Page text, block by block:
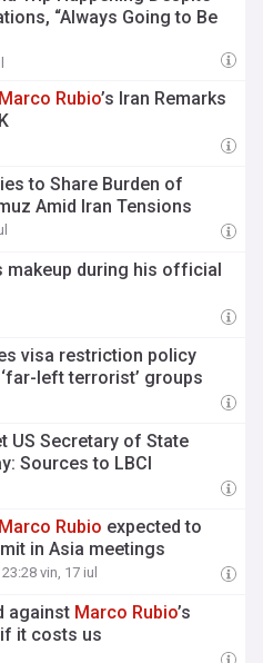
“Always Going to Be
Marco Rubio’s Iran Remarks
to Share Burden of
Amid Iran Tensions
makeup during his official
visa restriction policy
left terrorist’ groups
US Secretary of State
Sources to LBCI
Marco Rubio expected to
in Asia meetings
23:28 vin, 17 iul
against Marco Rubio’s
it costs us